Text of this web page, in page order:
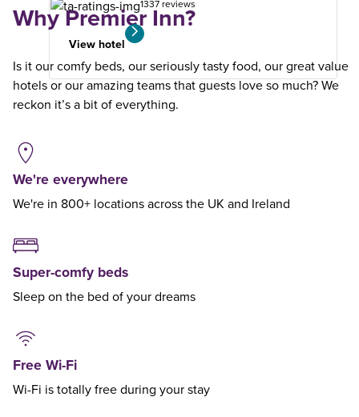
1337 reviews
View hotel
Why Premier Inn?
Is it our comfy beds, our seriously tasty food, our great value
hotels or our amazing teams that guests love so much? We
reckon it’s a bit of everything.
We're everywhere
We're in 800+ locations across the UK and Ireland
Super-comfy beds
Sleep on the bed of your dreams
Free Wi-Fi
Wi-Fi is totally free during your stay